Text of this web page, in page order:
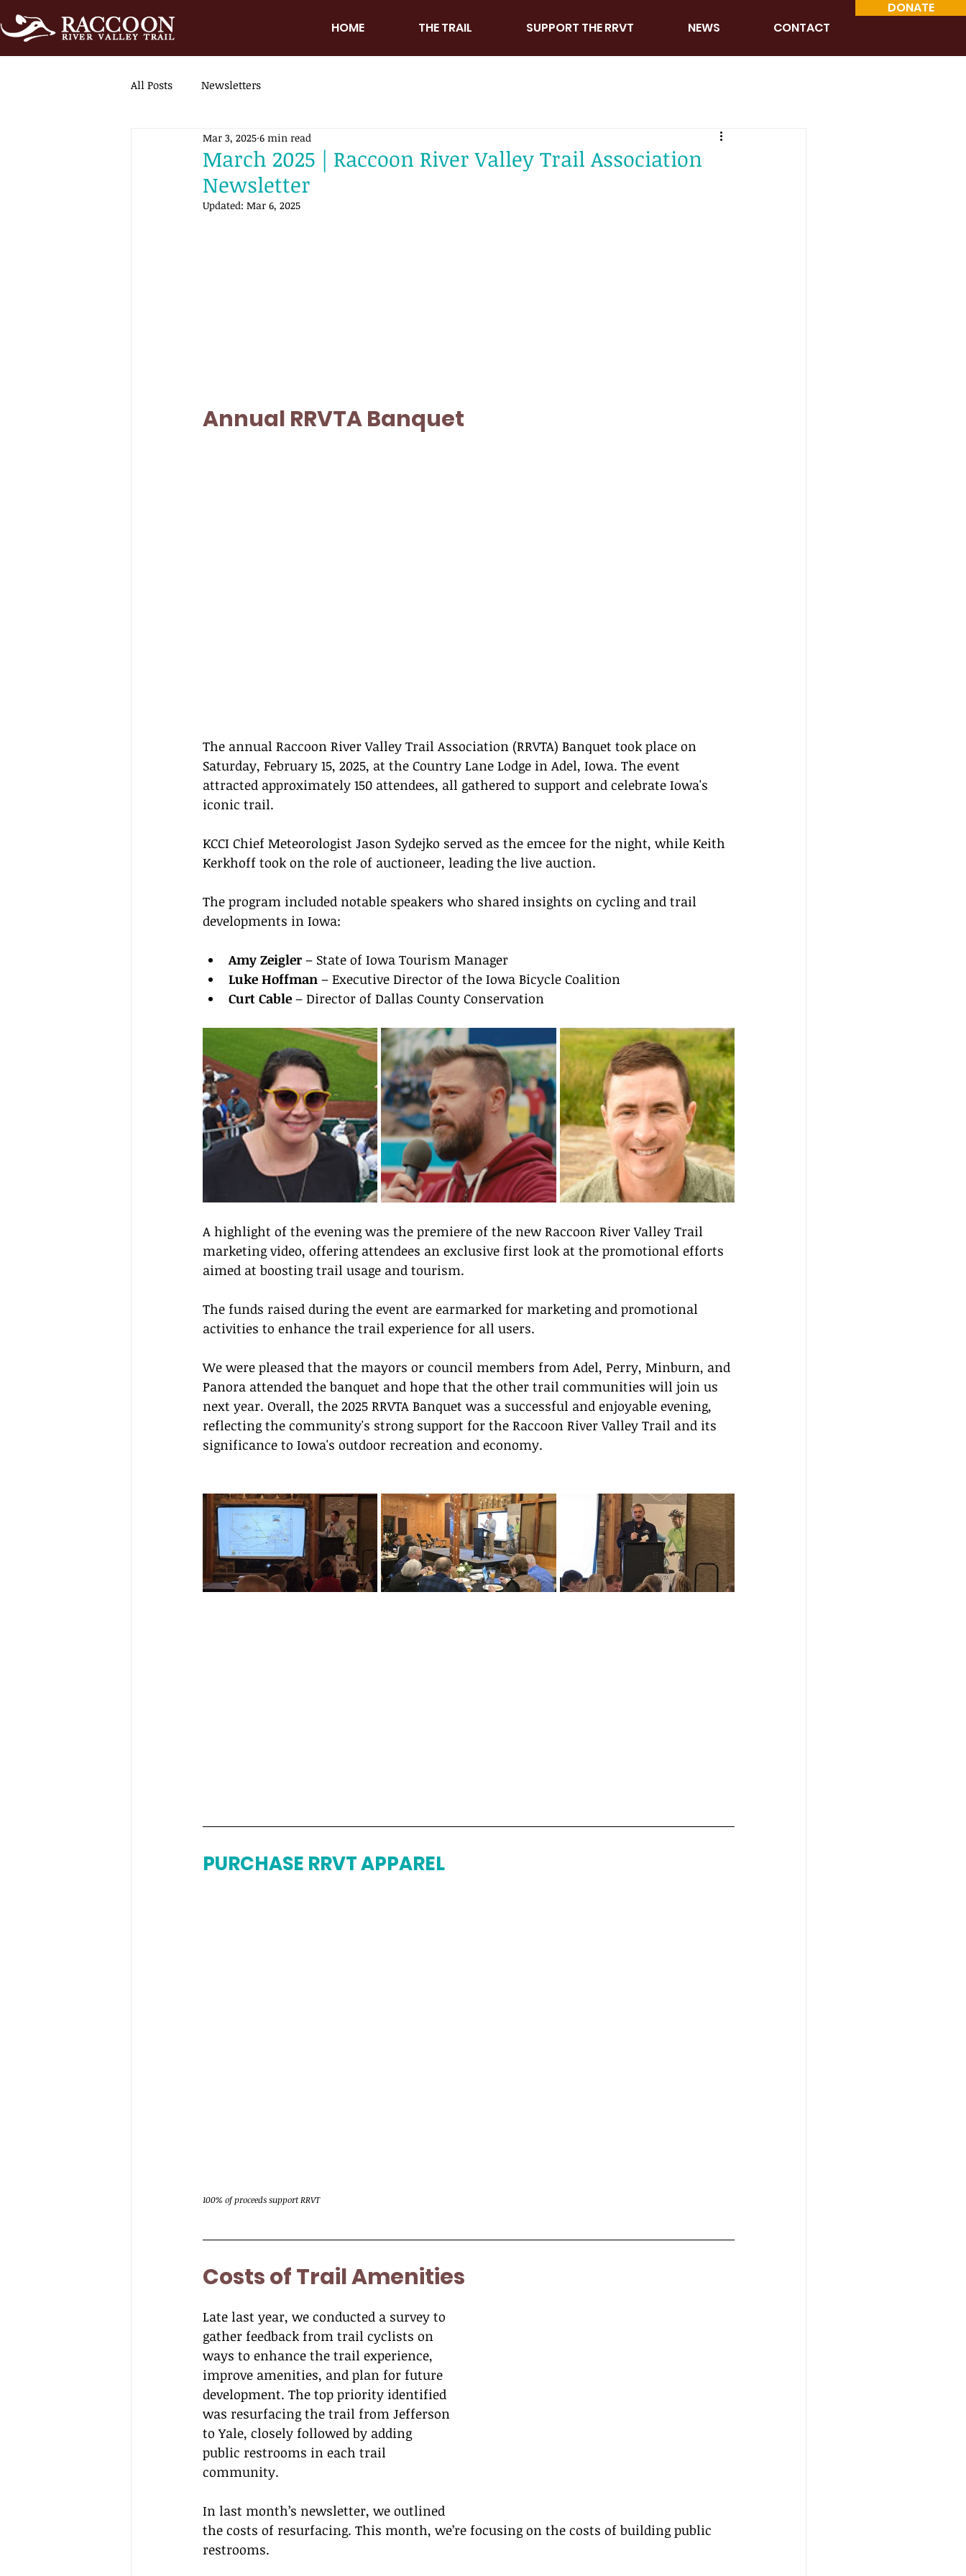
HOME THE TRAIL SUPPORT THE RRVT NEWS CONTACT
DONATE
All Posts Newsletters
March 2025 | Raccoon River Valley Trail Association
Newsletter
Mar 3, 2025 6 min read
Updated: Mar 6, 2025
Annual RRVTA Banquet
The annual Raccoon River Valley Trail Association (RRVTA) Banquet took place on
Saturday, February 15, 2025, at the Country Lane Lodge in Adel, Iowa. The event
attracted approximately 150 attendees, all gathered to support and celebrate Iowa's
iconic trail.
KCCI Chief Meteorologist Jason Sydejko served as the emcee for the night, while Keith
Kerkhoff took on the role of auctioneer, leading the live auction.
The program included notable speakers who shared insights on cycling and trail
developments in Iowa:
Amy Zeigler – State of Iowa Tourism Manager
Luke Hoffman – Executive Director of the Iowa Bicycle Coalition
Curt Cable – Director of Dallas County Conservation
A highlight of the evening was the premiere of the new Raccoon River Valley Trail
marketing video, offering attendees an exclusive first look at the promotional efforts
aimed at boosting trail usage and tourism.
The funds raised during the event are earmarked for marketing and promotional
activities to enhance the trail experience for all users.
We were pleased that the mayors or council members from Adel, Perry, Minburn, and
Panora attended the banquet and hope that the other trail communities will join us
next year. Overall, the 2025 RRVTA Banquet was a successful and enjoyable evening,
reflecting the community's strong support for the Raccoon River Valley Trail and its
significance to Iowa's outdoor recreation and economy.
PURCHASE RRVT APPAREL
100% of proceeds support RRVT
Costs of Trail Amenities
Late last year, we conducted a survey to
gather feedback from trail cyclists on
ways to enhance the trail experience,
improve amenities, and plan for future
development. The top priority identified
was resurfacing the trail from Jefferson
to Yale, closely followed by adding
public restrooms in each trail
community.
In last month’s newsletter, we outlined
the costs of resurfacing. This month, we’re focusing on the costs of building public
restrooms.